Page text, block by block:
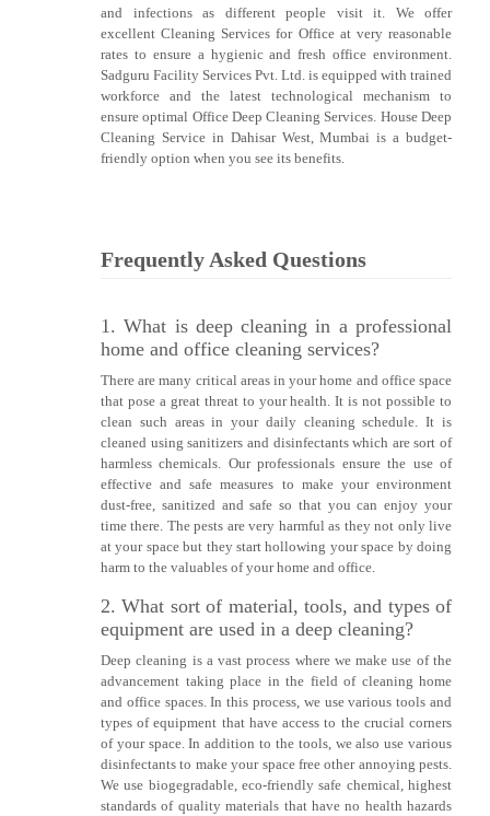
and infections as different people visit it. We offer
excellent Cleaning Services for Office at very reasonable
rates to ensure a hygienic and fresh office environment.
Sadguru Facility Services Pvt. Ltd. is equipped with trained
workforce and the latest technological mechanism to
ensure optimal Office Deep Cleaning Services. House Deep
Cleaning Service in Dahisar West, Mumbai is a budget-
friendly option when you see its benefits.
Frequently Asked Questions
1. What is deep cleaning in a professional
home and office cleaning services?
There are many critical areas in your home and office space
that pose a great threat to your health. It is not possible to
clean such areas in your daily cleaning schedule. It is
cleaned using sanitizers and disinfectants which are sort of
harmless chemicals. Our professionals ensure the use of
effective and safe measures to make your environment
dust-free, sanitized and safe so that you can enjoy your
time there. The pests are very harmful as they not only live
at your space but they start hollowing your space by doing
harm to the valuables of your home and office.
2. What sort of material, tools, and types of
equipment are used in a deep cleaning?
Deep cleaning is a vast process where we make use of the
advancement taking place in the field of cleaning home
and office spaces. In this process, we use various tools and
types of equipment that have access to the crucial corners
of your space. In addition to the tools, we also use various
disinfectants to make your space free other annoying pests.
We use biogegradable, eco-friendly safe chemical, highest
standards of quality materials that have no health hazards